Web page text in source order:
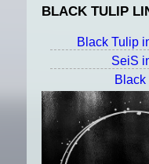
BLACK TULIP
Black Tulip
SeiS